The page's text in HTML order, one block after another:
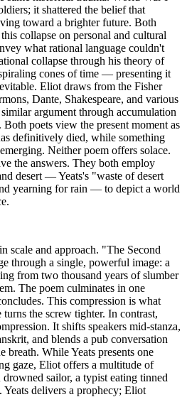
it shattered the belief that
toward a brighter future. Both
collapse on personal and cultural
what rational language couldn't
collapse through his theory of
cones of time — presenting it
Eliot draws from the Fisher
Dante, Shakespeare, and various
argument through accumulation
Both poets view the present moment as
definitively died, while something
Neither poem offers solace.
the answers. They both employ
desert — Yeats's "waste of desert
yearning for rain — to depict a world
scale and approach. "The Second
through a single, powerful image: a
from two thousand years of slumber
The poem culminates in one
This compression is what
the screw tighter. In contrast,
It shifts speakers mid-stanza,
and blends a pub conversation
While Yeats presents one
gaze, Eliot offers a multitude of
sailor, a typist eating tinned
delivers a prophecy; Eliot